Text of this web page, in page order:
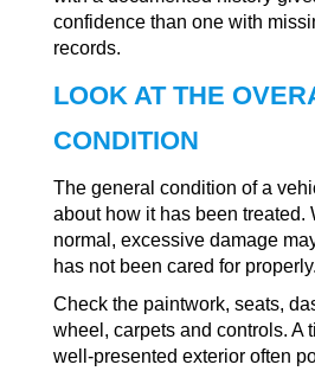
confidence than one with
records.
LOOK AT THE
CONDITION
The general condition of a
about how it has been treated.
normal, excessive damage
has not been cared for properly.
Check the paintwork, seats,
wheel, carpets and controls. A
well-presented exterior often